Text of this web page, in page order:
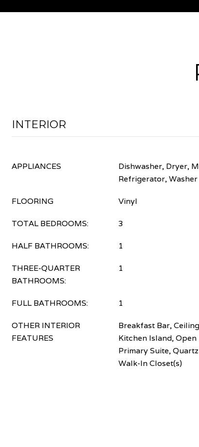
INTERIOR
APPLIANCES
Dishwasher, Dryer,
Refrigerator, Washer
FLOORING Vinyl
TOTAL BEDROOMS: 3
HALF BATHROOMS: 1
THREE-QUARTER
BATHROOMS:
1
FULL BATHROOMS: 1
OTHER INTERIOR
FEATURES
Breakfast Bar,
Kitchen Island,
Primary Suite,
Walk-In Closet(s)